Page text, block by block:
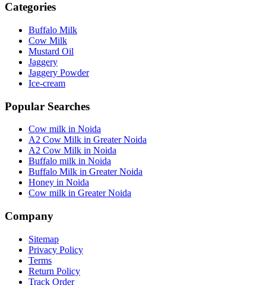
Categories
Buffalo Milk
Cow Milk
Mustard Oil
Jaggery
Jaggery Powder
Ice-cream
Popular Searches
Cow milk in Noida
A2 Cow Milk in Greater Noida
A2 Cow Milk in Noida
Buffalo milk in Noida
Buffalo Milk in Greater Noida
Honey in Noida
Cow milk in Greater Noida
Company
Sitemap
Privacy Policy
Terms
Return Policy
Track Order